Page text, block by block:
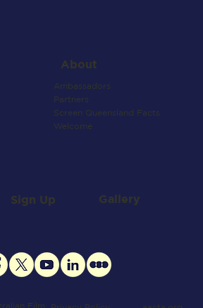
About
Ambassadors
Partners
Screen Queensland Facts
Welcome
Sign Up Gallery
Film